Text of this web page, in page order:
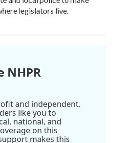
legislators live.
NHPR
and independent.
like you to
national, and
on this
makes this